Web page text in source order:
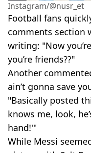
Instagram/@nusr_et
Football fans
comments section
writing: "Now
you’re friends??"
Another
ain’t gonna save
"Basically posted
knows me, look,
hand!'"
While Messi